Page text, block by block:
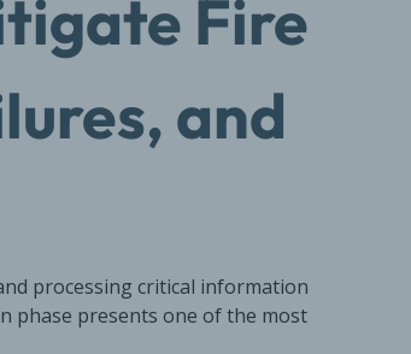
Fire
and
processing critical information
phase presents one of the most